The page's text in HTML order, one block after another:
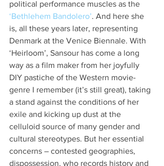
political performance muscles as the
‘Bethlehem Bandolero’. And here she
is, all these years later, representing
Denmark at the Venice Biennale. With
‘Heirloom’, Sansour has come a long
way as a film maker from her joyfully
DIY pastiche of the Western movie-
genre I remember (it’s still great), taking
a stand against the conditions of her
exile and kicking up dust at the
celluloid source of many gender and
cultural stereotypes. But her essential
concerns – contested geographies,
dispossession, who records history and